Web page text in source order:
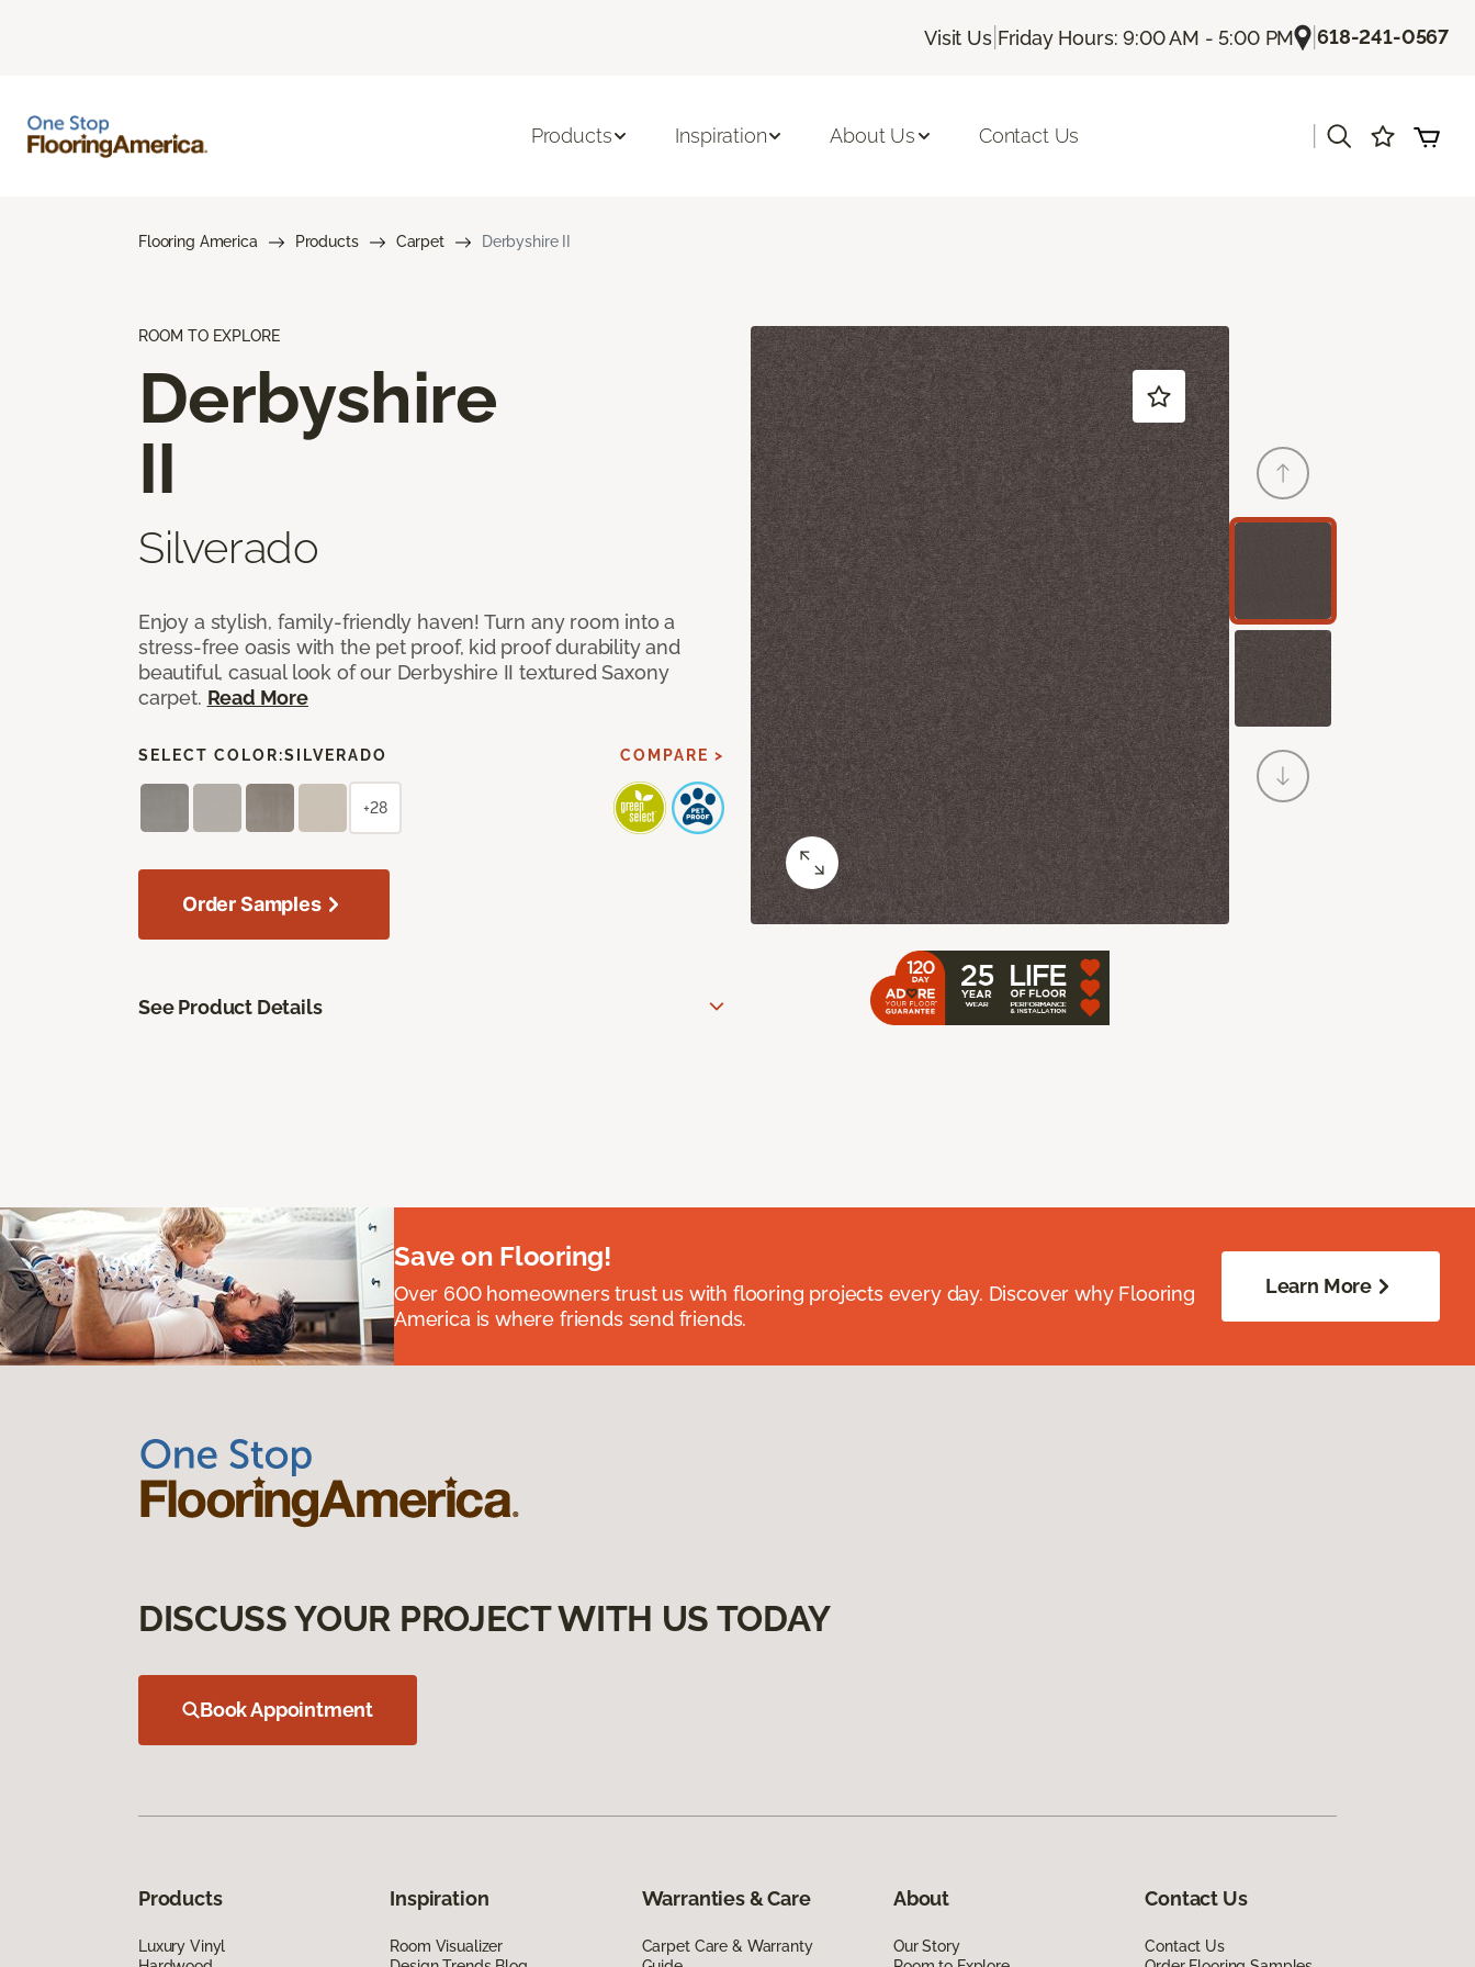
Visit Us| Friday Hours: 9:00 AM - 5:00 PM |618-241-0567
Products Inspiration About Us Contact Us
Flooring America Products Carpet Derbyshire II
ROOM TO EXPLORE
Derbyshire
II
Silverado
Enjoy a stylish, family-friendly haven! Turn any room into a
stress-free oasis with the pet proof, kid proof durability and
beautiful, casual look of our Derbyshire II textured Saxony
carpet. Read More
SELECT COLOR:SILVERADO COMPARE >
+28
Order Samples
See Product Details
Save on Flooring!
Over 600 homeowners trust us with flooring projects every day. Discover why Flooring
America is where friends send friends.
Learn More
DISCUSS YOUR PROJECT WITH US TODAY
Book Appointment
Products
Luxury Vinyl
Inspiration
Room Visualizer
Warranties & Care
Carpet Care & Warranty
About
Our Story
Contact Us
Contact Us